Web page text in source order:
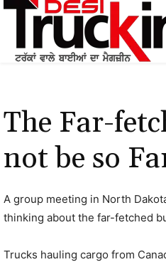
The Far-
not be so
A group meeting in North
thinking about the far-fetched
Trucks hauling cargo from